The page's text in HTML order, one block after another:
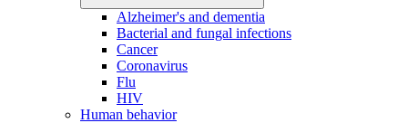
Alzheimer's and dementia
Bacterial and fungal infections
Cancer
Coronavirus
Flu
HIV
Human behavior